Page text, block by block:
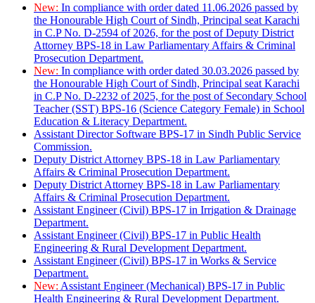
New: In compliance with order dated 11.06.2026 passed by
the Honourable High Court of Sindh, Principal seat Karachi
in C.P No. D-2594 of 2026, for the post of Deputy District
Attorney BPS-18 in Law Parliamentary Affairs & Criminal
Prosecution Department.
New: In compliance with order dated 30.03.2026 passed by
the Honourable High Court of Sindh, Principal seat Karachi
in C.P No. D-2232 of 2025, for the post of Secondary School
Teacher (SST) BPS-16 (Science Category Female) in School
Education & Literacy Department.
Assistant Director Software BPS-17 in Sindh Public Service
Commission.
Deputy District Attorney BPS-18 in Law Parliamentary
Affairs & Criminal Prosecution Department.
Deputy District Attorney BPS-18 in Law Parliamentary
Affairs & Criminal Prosecution Department.
Assistant Engineer (Civil) BPS-17 in Irrigation & Drainage
Department.
Assistant Engineer (Civil) BPS-17 in Public Health
Engineering & Rural Development Department.
Assistant Engineer (Civil) BPS-17 in Works & Service
Department.
New: Assistant Engineer (Mechanical) BPS-17 in Public
Health Engineering & Rural Development Department.